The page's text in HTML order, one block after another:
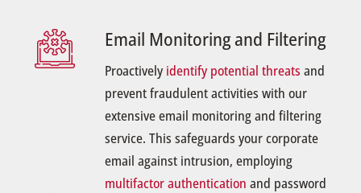
Email Monitoring and Filtering
Proactively identify potential threats and
prevent fraudulent activities with our
extensive email monitoring and filtering
service. This safeguards your corporate
email against intrusion, employing
multifactor authentication and password